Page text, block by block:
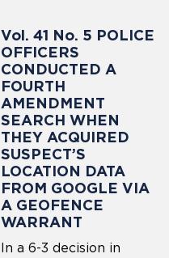
Vol. 41 No. 5 POLICE
OFFICERS
CONDUCTED A
FOURTH
AMENDMENT
SEARCH WHEN
THEY ACQUIRED
SUSPECT’S
LOCATION DATA
FROM GOOGLE VIA
A GEOFENCE
WARRANT
In a 6-3 decision in